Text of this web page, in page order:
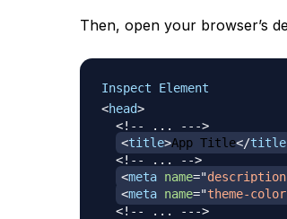
Then, open your browser’s
Inspect Element
<head>
<!-- ... --->
<title>App Title</title
<!-- ... -->
<meta name="description
<meta name="theme-color
<!-- ... --->